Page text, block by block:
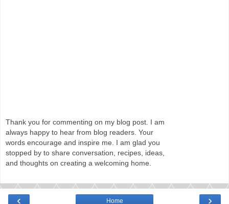
Thank you for commenting on my blog post. I am
always happy to hear from blog readers. Your
words encourage and inspire me. I am glad you
stopped by to share conversation, recipes, ideas,
and thoughts on creating a welcoming home.
‹ ›
Home